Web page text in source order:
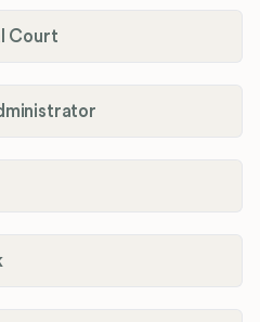
Court